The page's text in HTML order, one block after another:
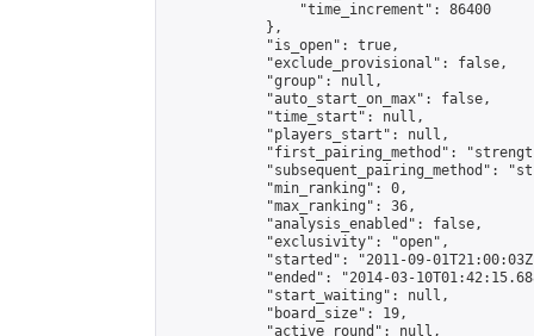
                "time_increment": 86400
            },
            "is_open": true,
            "exclude_provisional": false,
            "group": null,
            "auto_start_on_max": false,
            "time_start": null,
            "players_start": null,
"first_pairing_method":
"subsequent_pairing_method":
            "min_ranking": 0,
            "max_ranking": 36,
            "analysis_enabled": false,
            "exclusivity": "open",
"started": "2011-09-
"ended": "2014-03-
            "start_waiting": null,
            "board_size": 19,
            "active_round": null,